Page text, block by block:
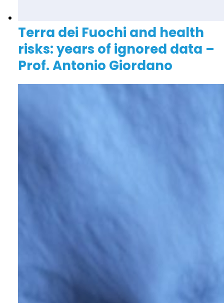
Terra dei Fuochi and health
risks: years of ignored data –
Prof. Antonio Giordano